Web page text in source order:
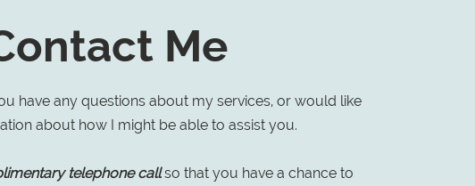
Me
have any questions about my services, or would like
about how I might be able to assist you.
telephone callso that you have a chance to